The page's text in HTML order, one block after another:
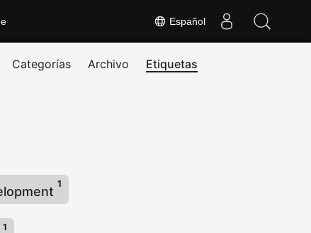
Español
Categorías Archivo Etiquetas
1
1